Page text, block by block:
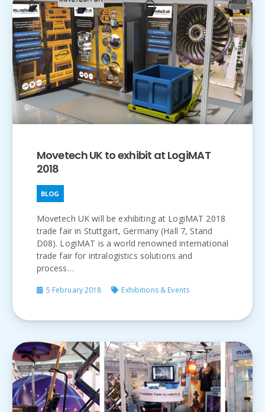
Movetech UK to exhibit at LogiMAT
2018
BLOG
Movetech UK will be exhibiting at LogiMAT 2018
trade fair in Stuttgart, Germany (Hall 7, Stand
D08). LogiMAT is a world renowned international
trade fair for intralogistics solutions and
process…
5 February 2018 Exhibitions & Events